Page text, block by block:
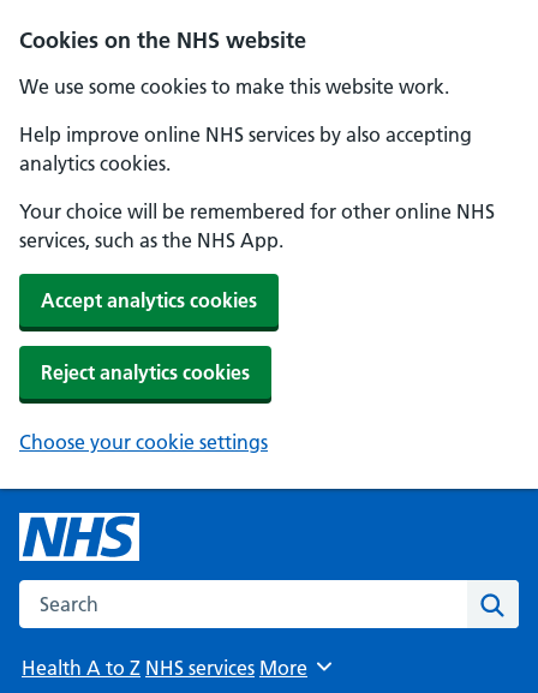
Cookies on the NHS website
We use some cookies to make this website work.
Help improve online NHS services by also accepting
analytics cookies.
Your choice will be remembered for other online NHS
services, such as the NHS App.
Accept analytics cookies
Reject analytics cookies
Choose your cookie settings
Search the NHS website
Health A to Z NHS services Browse
More